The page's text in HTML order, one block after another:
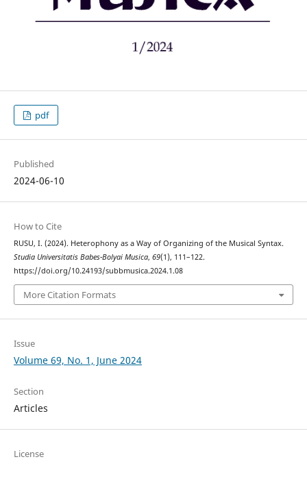
pdf
Published
2024-06-10
How to Cite
RUSU, I. (2024). Heterophony as a Way of Organizing of the Musical Syntax.
Studia Universitatis Babes-Bolyai Musica, 69(1), 111–122.
https://doi.org/10.24193/subbmusica.2024.1.08
More Citation Formats
Issue
Volume 69, No. 1, June 2024
Section
Articles
License